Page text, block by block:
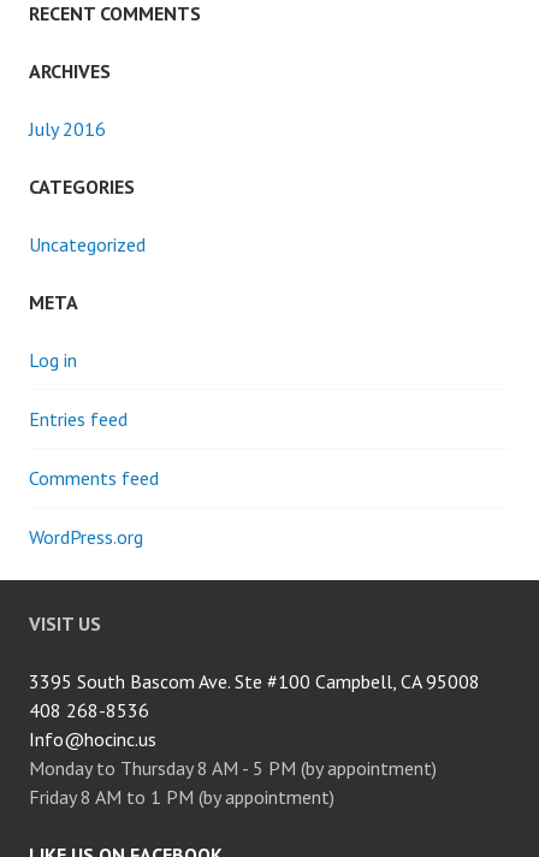
RECENT COMMENTS
ARCHIVES
July 2016
CATEGORIES
Uncategorized
META
Log in
Entries feed
Comments feed
WordPress.org
VISIT US
3395 South Bascom Ave. Ste #100 Campbell, CA 95008
408 268-8536
Info@hocinc.us
Monday to Thursday 8 AM - 5 PM (by appointment)
Friday 8 AM to 1 PM (by appointment)